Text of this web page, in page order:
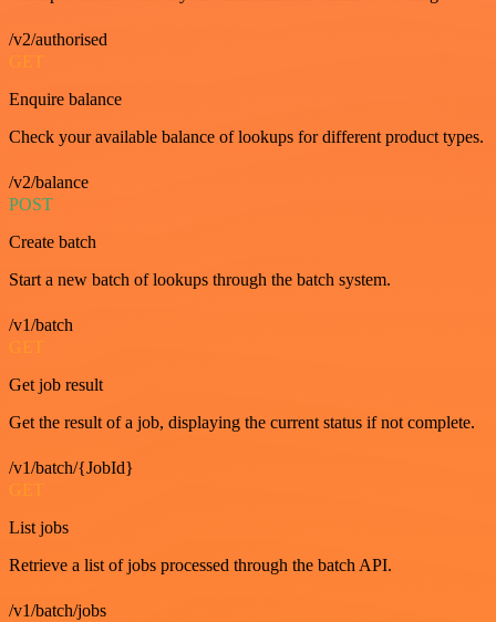
/v2/authorised
GET
Enquire balance
Check your available balance of lookups for different product types.
/v2/balance
POST
Create batch
Start a new batch of lookups through the batch system.
/v1/batch
GET
Get job result
Get the result of a job, displaying the current status if not complete.
/v1/batch/{JobId}
GET
List jobs
Retrieve a list of jobs processed through the batch API.
/v1/batch/jobs